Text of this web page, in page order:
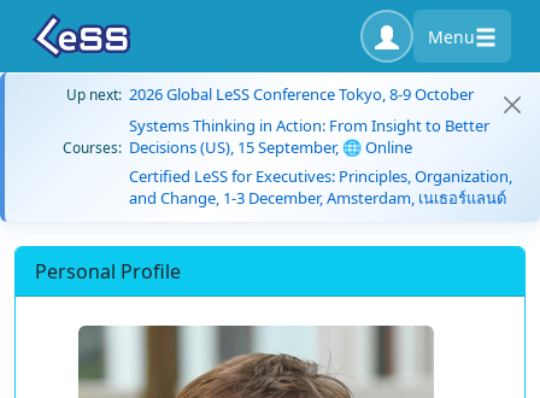
Menu
Up next: 2026 Global LeSS Conference Tokyo, 8-9 October
Courses:
Systems Thinking in Action: From Insight to Better
Decisions (US), 15 September, 🌐 Online
Certified LeSS for Executives: Principles, Organization,
and Change, 1-3 December, Amsterdam, เนเธอร์แลนด์
Personal Profile